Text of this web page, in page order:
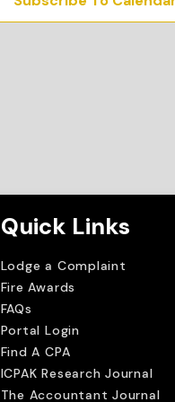
Quick Links
Lodge a Complaint
Fire Awards
FAQs
Portal Login
Find A CPA
ICPAK Research Journal
The Accountant Journal